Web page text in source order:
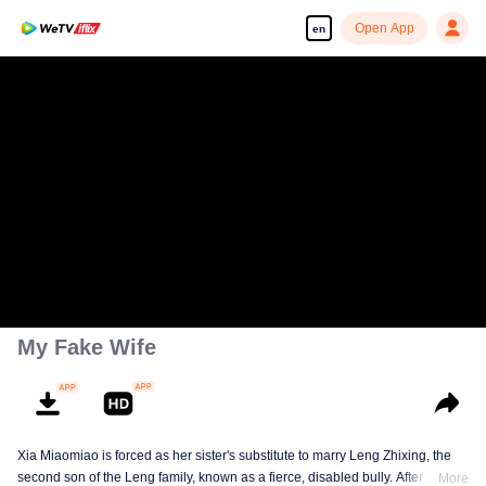
en Open App
My Fake Wife
Xia Miaomiao is forced as her sister's substitute to marry Leng Zhixing, the
second son of the Leng family, known as a fierce, disabled bully. After theyMore